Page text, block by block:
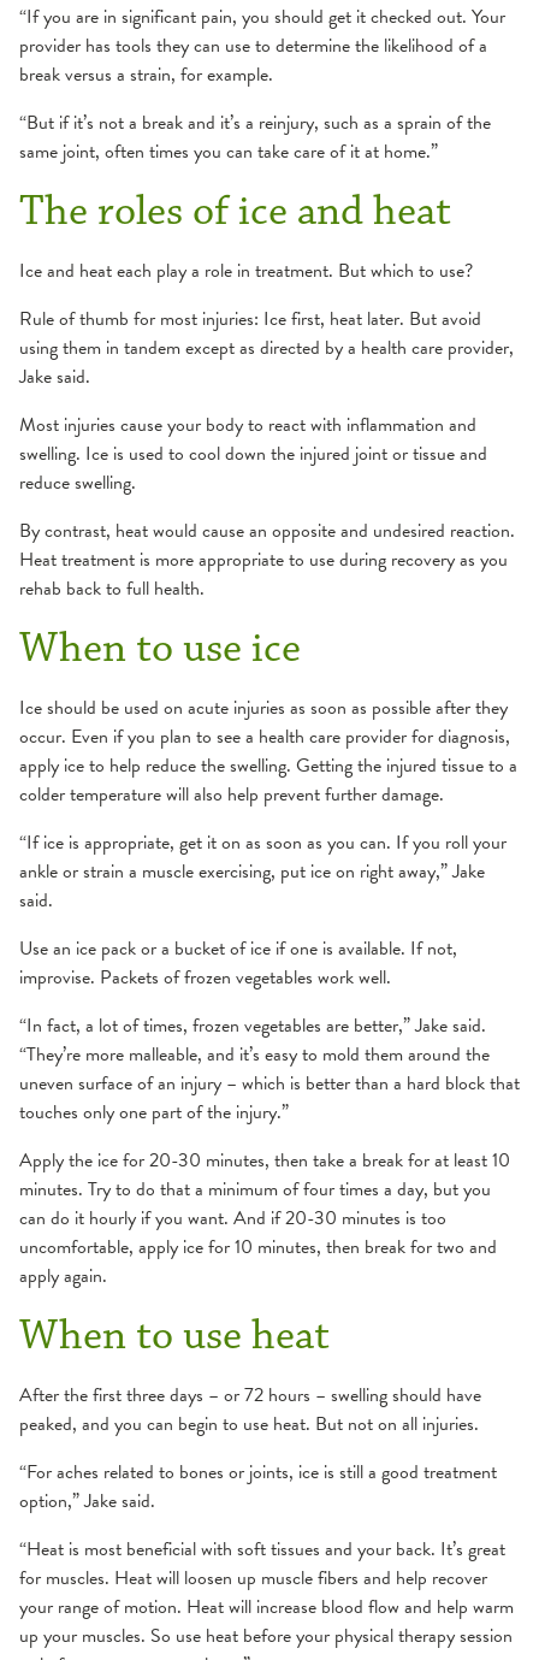
“If you are in significant pain, you should get it checked out. Your
provider has tools they can use to determine the likelihood of a
break versus a strain, for example.
“But if it’s not a break and it’s a reinjury, such as a sprain of the
same joint, often times you can take care of it at home.”
The roles of ice and heat
Ice and heat each play a role in treatment. But which to use?
Rule of thumb for most injuries: Ice first, heat later. But avoid
using them in tandem except as directed by a health care provider,
Jake said.
Most injuries cause your body to react with inflammation and
swelling. Ice is used to cool down the injured joint or tissue and
reduce swelling.
By contrast, heat would cause an opposite and undesired reaction.
Heat treatment is more appropriate to use during recovery as you
rehab back to full health.
When to use ice
Ice should be used on acute injuries as soon as possible after they
occur. Even if you plan to see a health care provider for diagnosis,
apply ice to help reduce the swelling. Getting the injured tissue to a
colder temperature will also help prevent further damage.
“If ice is appropriate, get it on as soon as you can. If you roll your
ankle or strain a muscle exercising, put ice on right away,” Jake
said.
Use an ice pack or a bucket of ice if one is available. If not,
improvise. Packets of frozen vegetables work well.
“In fact, a lot of times, frozen vegetables are better,” Jake said.
“They’re more malleable, and it’s easy to mold them around the
uneven surface of an injury – which is better than a hard block that
touches only one part of the injury.”
Apply the ice for 20-30 minutes, then take a break for at least 10
minutes. Try to do that a minimum of four times a day, but you
can do it hourly if you want. And if 20-30 minutes is too
uncomfortable, apply ice for 10 minutes, then break for two and
apply again.
When to use heat
After the first three days – or 72 hours – swelling should have
peaked, and you can begin to use heat. But not on all injuries.
“For aches related to bones or joints, ice is still a good treatment
option,” Jake said.
“Heat is most beneficial with soft tissues and your back. It’s great
for muscles. Heat will loosen up muscle fibers and help recover
your range of motion. Heat will increase blood flow and help warm
up your muscles. So use heat before your physical therapy session